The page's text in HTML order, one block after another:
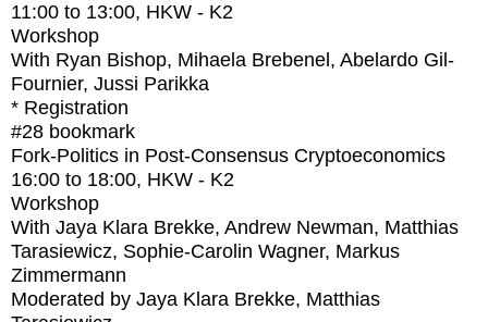
11:00 to 13:00, HKW - K2
Workshop
With Ryan Bishop, Mihaela Brebenel, Abelardo Gil-
Fournier, Jussi Parikka
* Registration
#28 bookmark
Fork-Politics in Post-Consensus Cryptoeconomics
16:00 to 18:00, HKW - K2
Workshop
With Jaya Klara Brekke, Andrew Newman, Matthias
Tarasiewicz, Sophie-Carolin Wagner, Markus
Zimmermann
Moderated by Jaya Klara Brekke, Matthias